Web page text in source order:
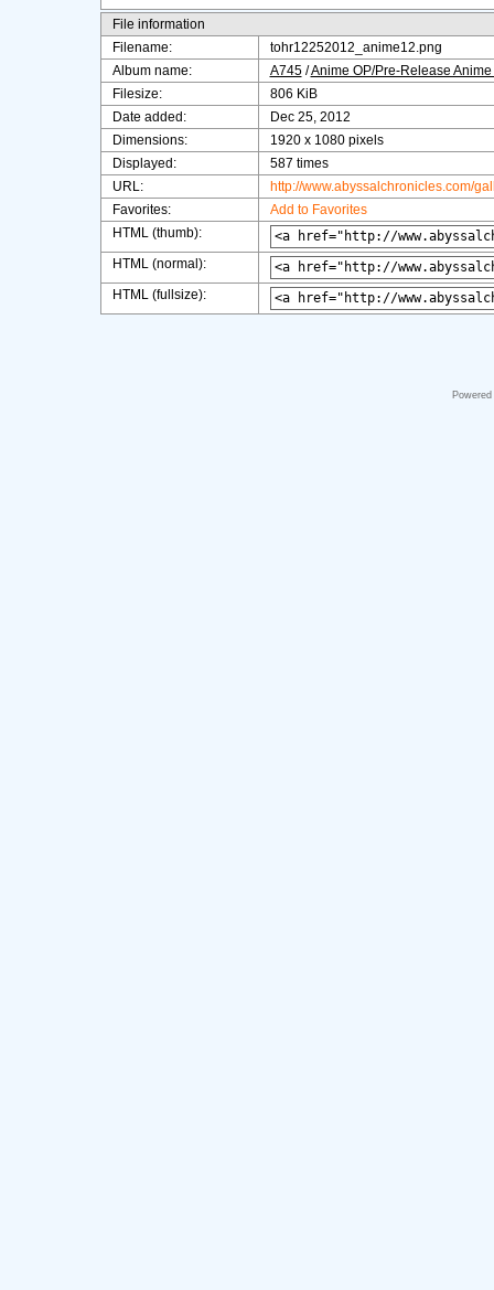
File information
Filename:
tohr12252012_anime12.png
Album name:
A745/Anime OP/Pre-Release
Filesize:
806 KiB
Date added:
Dec 25, 2012
Dimensions:
1920 x 1080 pixels
Displayed:
587 times
URL:
http://www.abyssalchronicles.com/
Favorites:
Add to Favorites
HTML (thumb):
HTML (normal):
HTML (fullsize):